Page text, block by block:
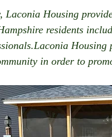
Laconia Housing
residents
Housing
in order to